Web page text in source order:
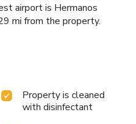
airport is Hermanos
mi from the property.
Property is cleaned
with disinfectant